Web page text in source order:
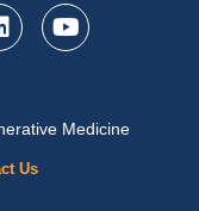
Medicine
Us